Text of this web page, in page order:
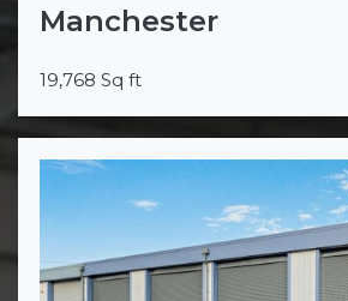
Manchester
19,768 Sq ft